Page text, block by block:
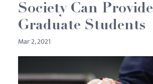
Society Can Provide
Graduate Students
Mar 2, 2021